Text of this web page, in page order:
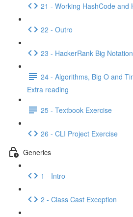
21 - Working HashCode and
22 - Outro
23 - HackerRank Big Notation
24 - Algorithms, Big O and
Extra reading
25 - Textbook Exercise
26 - CLI Project Exercise
Generics
1 - Intro
2 - Class Cast Exception